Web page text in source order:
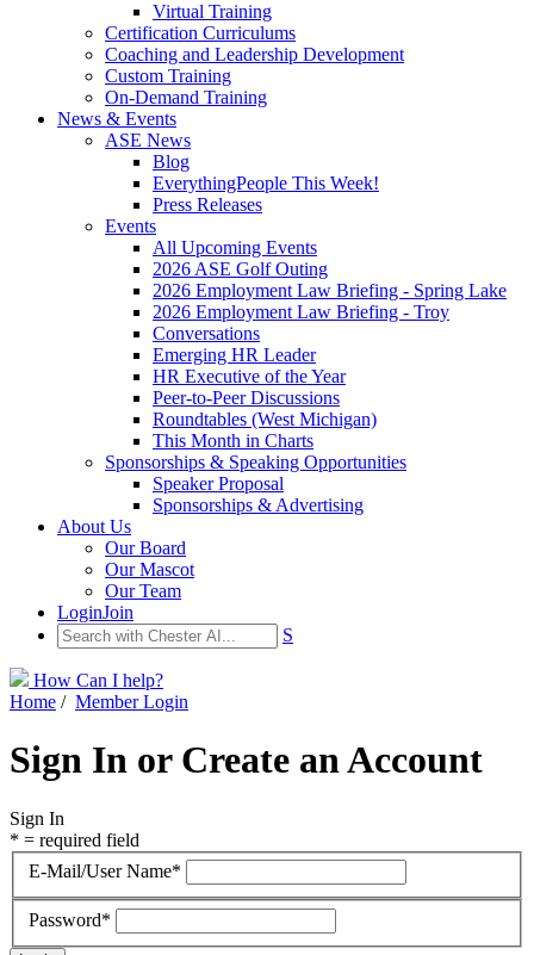
Virtual Training
Certification Curriculums
Coaching and Leadership Development
Custom Training
On-Demand Training
News & Events
ASE News
Blog
EverythingPeople This Week!
Press Releases
Events
All Upcoming Events
2026 ASE Golf Outing
2026 Employment Law Briefing - Spring Lake
2026 Employment Law Briefing - Troy
Conversations
Emerging HR Leader
HR Executive of the Year
Peer-to-Peer Discussions
Roundtables (West Michigan)
This Month in Charts
Sponsorships & Speaking Opportunities
Speaker Proposal
Sponsorships & Advertising
About Us
Our Board
Our Mascot
Our Team
LoginJoin
S
How Can I help?
Home / Member Login
Sign In or Create an Account
Sign In
* = required field
E-Mail/User Name*
Password*